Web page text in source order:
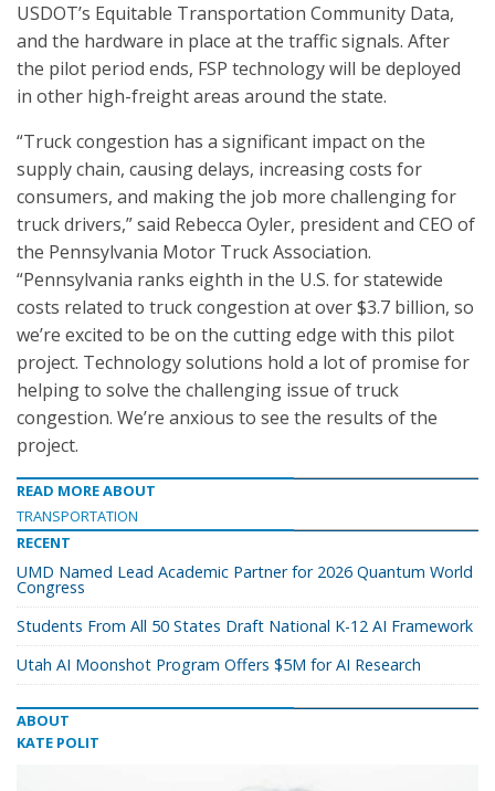
USDOT’s Equitable Transportation Community Data,
and the hardware in place at the traffic signals. After
the pilot period ends, FSP technology will be deployed
in other high-freight areas around the state.
“Truck congestion has a significant impact on the
supply chain, causing delays, increasing costs for
consumers, and making the job more challenging for
truck drivers,” said Rebecca Oyler, president and CEO of
the Pennsylvania Motor Truck Association.
“Pennsylvania ranks eighth in the U.S. for statewide
costs related to truck congestion at over $3.7 billion, so
we’re excited to be on the cutting edge with this pilot
project. Technology solutions hold a lot of promise for
helping to solve the challenging issue of truck
congestion. We’re anxious to see the results of the
project.
READ MORE ABOUT
TRANSPORTATION
RECENT
UMD Named Lead Academic Partner for 2026 Quantum World
Congress
Students From All 50 States Draft National K-12 AI Framework
Utah AI Moonshot Program Offers $5M for AI Research
ABOUT
KATE POLIT